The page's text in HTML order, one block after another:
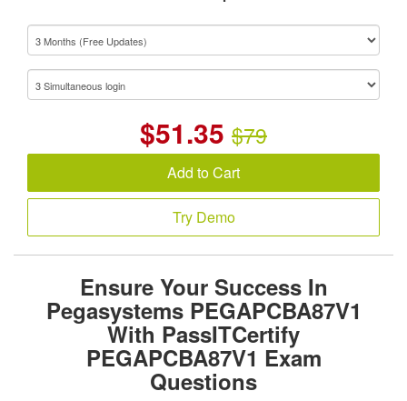
$51.35 $79
Add to Cart
Try Demo
Ensure Your Success In
Pegasystems PEGAPCBA87V1
With PassITCertify
PEGAPCBA87V1 Exam
Questions